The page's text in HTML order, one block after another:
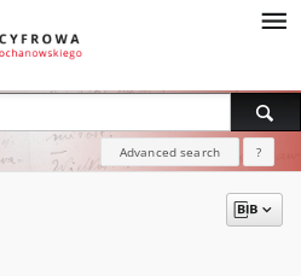
Advanced search ?